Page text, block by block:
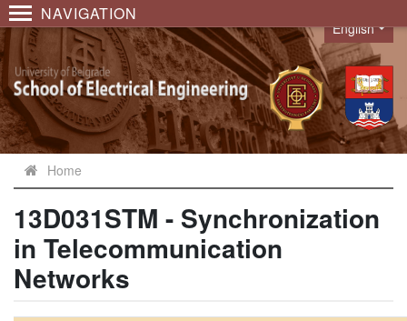
NAVIGATION
Language
English
Home
13D031STM - Synchronization
in Telecommunication
Networks